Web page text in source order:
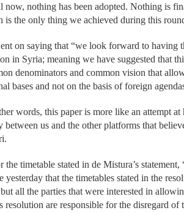
now, nothing has been adopted. Nothing is
is the only thing we achieved during this
on saying that “we look forward to having
in Syria; meaning we have suggested that
denominators and common vision that
bases and not on the basis of foreign
words, this paper is more like an attempt
between us and the other platforms that
the timetable stated in de Mistura’s
yesterday that the timetables stated in the
all the parties that were interested in
resolution are responsible for the disregard of